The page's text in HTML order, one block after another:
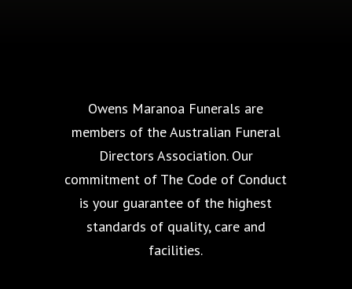
Owens Maranoa Funerals are
members of the Australian Funeral
Directors Association. Our
commitment of The Code of Conduct
is your guarantee of the highest
standards of quality, care and
facilities.